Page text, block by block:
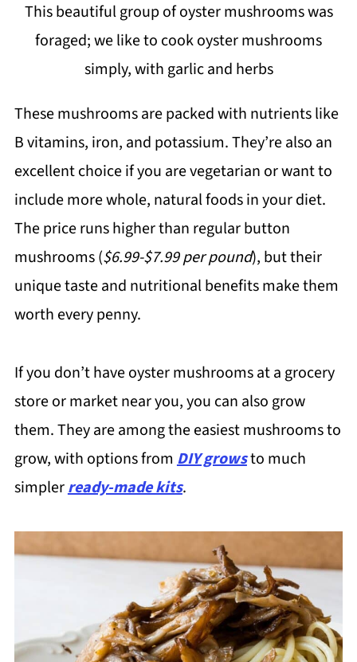
This beautiful group of oyster mushrooms was
foraged; we like to cook oyster mushrooms
simply, with garlic and herbs
These mushrooms are packed with nutrients like
B vitamins, iron, and potassium. They’re also an
excellent choice if you are vegetarian or want to
include more whole, natural foods in your diet.
The price runs higher than regular button
mushrooms ($6.99-$7.99 per pound), but their
unique taste and nutritional benefits make them
worth every penny.
If you don’t have oyster mushrooms at a grocery
store or market near you, you can also grow
them. They are among the easiest mushrooms to
grow, with options from DIY growsto much
simplerready-made kits.